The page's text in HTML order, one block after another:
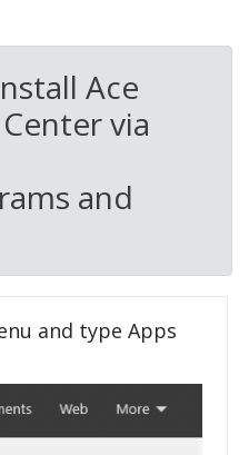
Ace
via
and
and type Apps